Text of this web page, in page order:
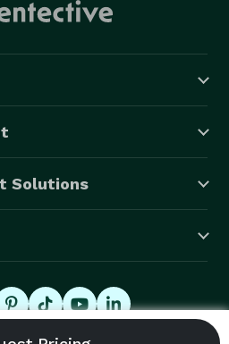
Solutions